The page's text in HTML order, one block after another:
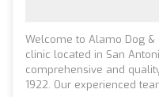
Welcome to Alamo Dog &
clinic located in San
comprehensive and
1922. Our experienced